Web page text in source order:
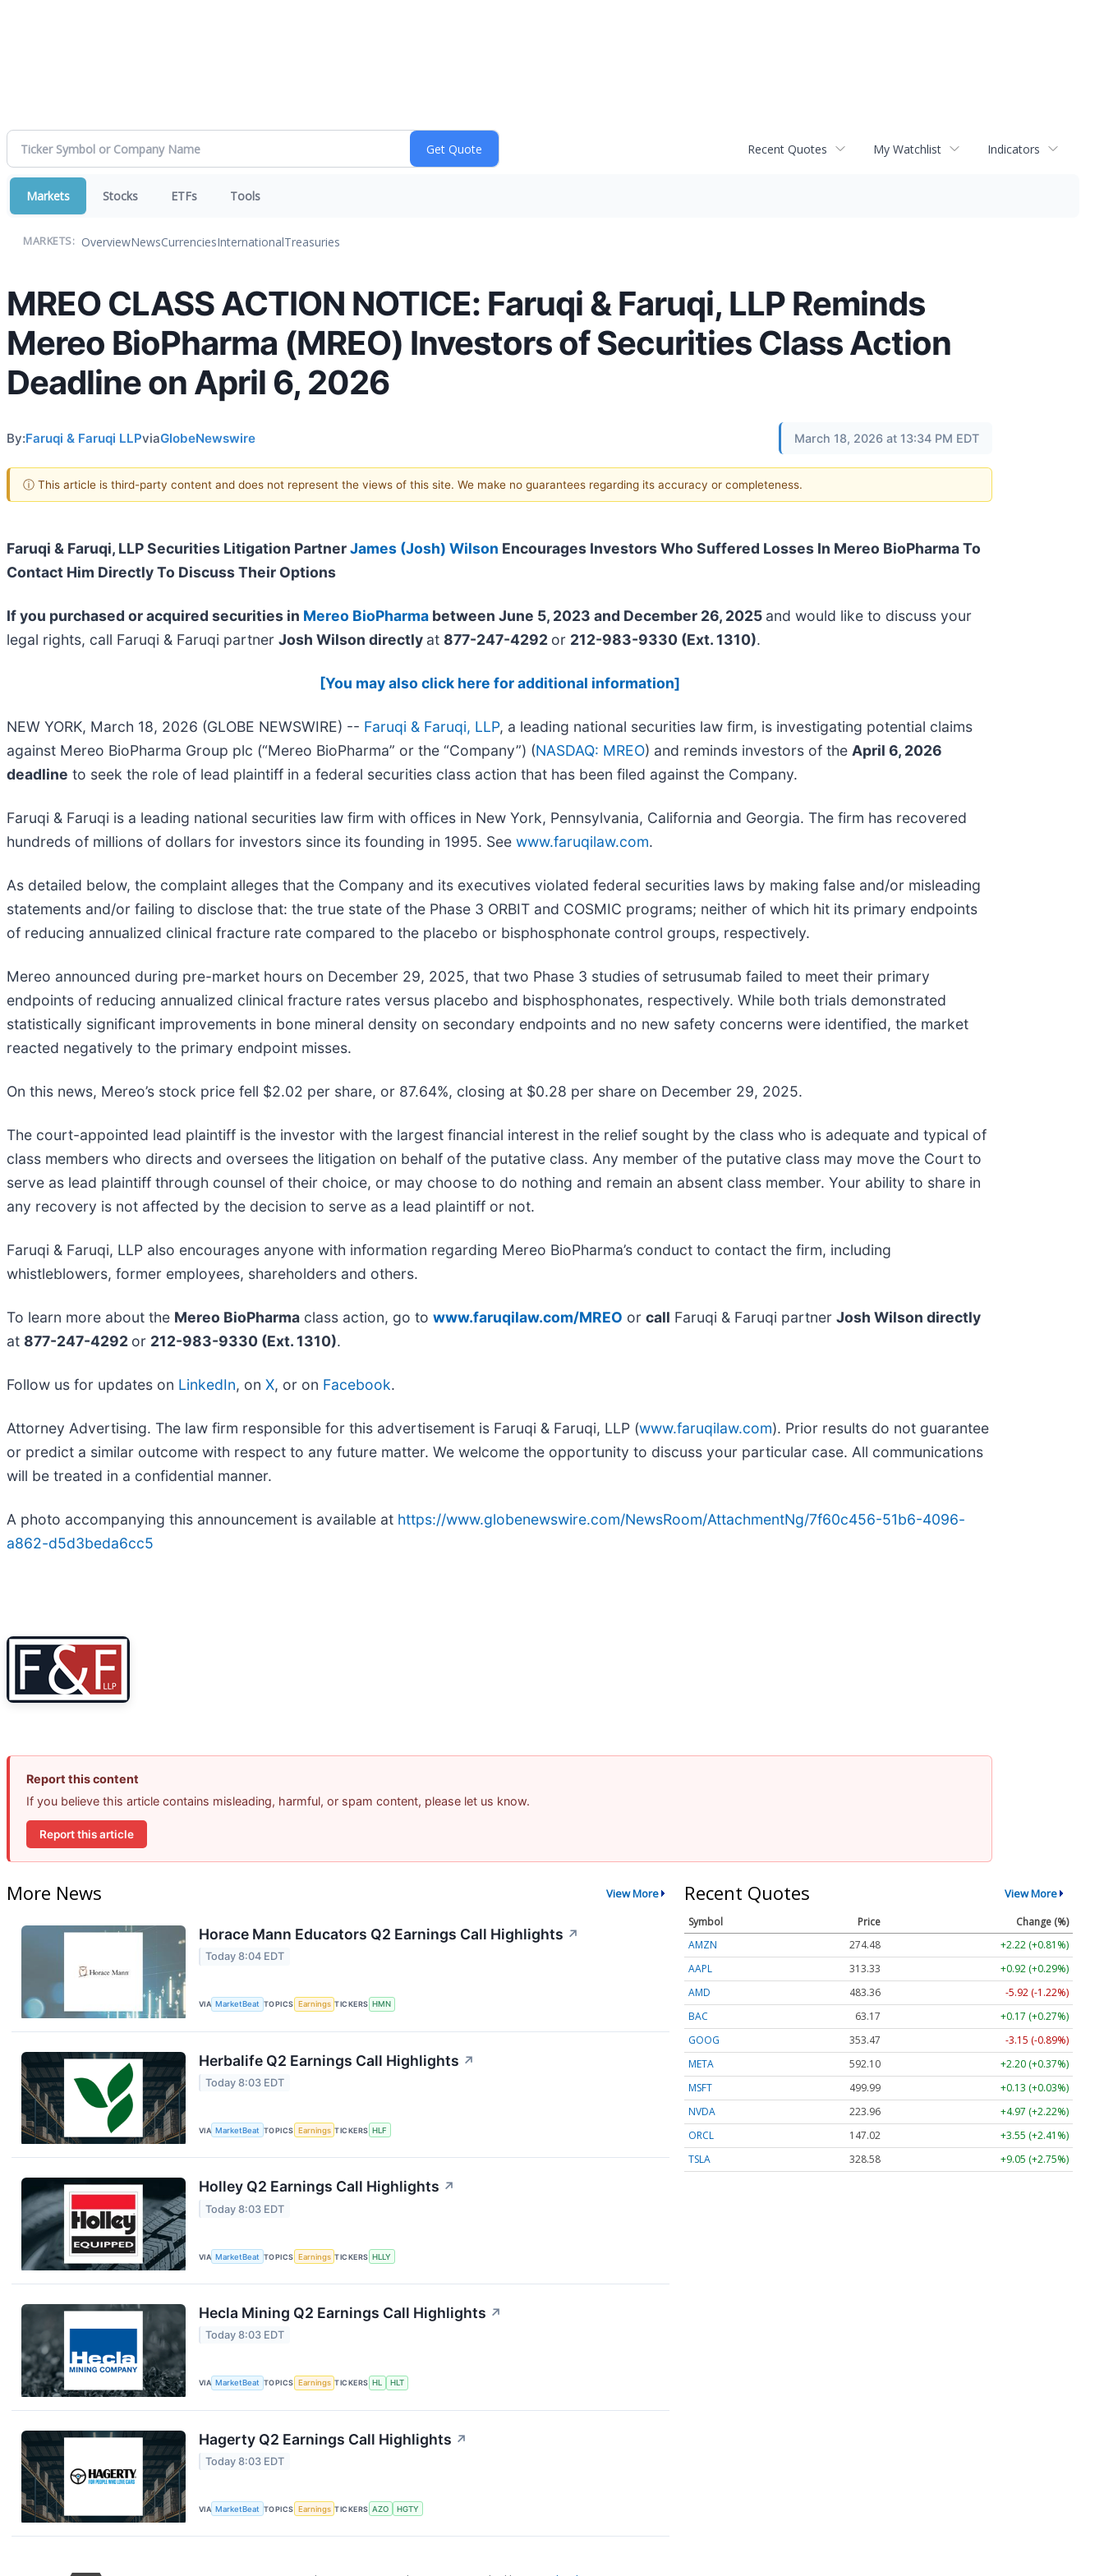
Recent Quotes My Watchlist Indicators
Markets Stocks ETFs Tools
MARKETS: OverviewNewsCurrenciesInternationalTreasuries
MREO CLASS ACTION NOTICE: Faruqi & Faruqi, LLP Reminds
Mereo BioPharma (MREO) Investors of Securities Class Action
Deadline on April 6, 2026
By:Faruqi & Faruqi LLPviaGlobeNewswire March 18, 2026 at 13:34 PM EDT
ⓘ This article is third-party content and does not represent the views of this site. We make no guarantees regarding its accuracy or completeness.
Faruqi & Faruqi, LLP Securities Litigation PartnerJames (Josh) Wilson Encourages Investors Who Suffered Losses In Mereo BioPharma To
Contact Him Directly To Discuss Their Options
If you purchased or acquired securities in Mereo BioPharma between June 5, 2023 and December 26, 2025 and would like to discuss your
legal rights, call Faruqi & Faruqi partner Josh Wilson directly at 877-247-4292 or 212-983-9330 (Ext. 1310).
[You may also click here for additional information]
NEW YORK, March 18, 2026 (GLOBE NEWSWIRE) -- Faruqi & Faruqi, LLP, a leading national securities law firm, is investigating potential claims
against Mereo BioPharma Group plc (“Mereo BioPharma” or the “Company”) (NASDAQ: MREO) and reminds investors of the April 6, 2026
deadline to seek the role of lead plaintiff in a federal securities class action that has been filed against the Company.
Faruqi & Faruqi is a leading national securities law firm with offices in New York, Pennsylvania, California and Georgia. The firm has recovered
hundreds of millions of dollars for investors since its founding in 1995. See www.faruqilaw.com.
As detailed below, the complaint alleges that the Company and its executives violated federal securities laws by making false and/or misleading
statements and/or failing to disclose that: the true state of the Phase 3 ORBIT and COSMIC programs; neither of which hit its primary endpoints
of reducing annualized clinical fracture rate compared to the placebo or bisphosphonate control groups, respectively.
Mereo announced during pre-market hours on December 29, 2025, that two Phase 3 studies of setrusumab failed to meet their primary
endpoints of reducing annualized clinical fracture rates versus placebo and bisphosphonates, respectively. While both trials demonstrated
statistically significant improvements in bone mineral density on secondary endpoints and no new safety concerns were identified, the market
reacted negatively to the primary endpoint misses.
On this news, Mereo’s stock price fell $2.02 per share, or 87.64%, closing at $0.28 per share on December 29, 2025.
The court-appointed lead plaintiff is the investor with the largest financial interest in the relief sought by the class who is adequate and typical of
class members who directs and oversees the litigation on behalf of the putative class. Any member of the putative class may move the Court to
serve as lead plaintiff through counsel of their choice, or may choose to do nothing and remain an absent class member. Your ability to share in
any recovery is not affected by the decision to serve as a lead plaintiff or not.
Faruqi & Faruqi, LLP also encourages anyone with information regarding Mereo BioPharma’s conduct to contact the firm, including
whistleblowers, former employees, shareholders and others.
To learn more about the Mereo BioPharma class action, go to www.faruqilaw.com/MREO or call Faruqi & Faruqi partner Josh Wilson directly
at 877-247-4292 or 212-983-9330 (Ext. 1310).
Follow us for updates on LinkedIn, on X, or on Facebook.
Attorney Advertising. The law firm responsible for this advertisement is Faruqi & Faruqi, LLP (www.faruqilaw.com). Prior results do not guarantee
or predict a similar outcome with respect to any future matter. We welcome the opportunity to discuss your particular case. All communications
will be treated in a confidential manner.
A photo accompanying this announcement is available at https://www.globenewswire.com/NewsRoom/AttachmentNg/7f60c456-51b6-4096-
a862-d5d3beda6cc5
Report this content
If you believe this article contains misleading, harmful, or spam content, please let us know.
Report this article
More News View More
Horace Mann Educators Q2 Earnings Call Highlights ↗
Today 8:04 EDT
VIA MarketBeat TOPICS Earnings TICKERS HMN
Herbalife Q2 Earnings Call Highlights ↗
Today 8:03 EDT
VIA MarketBeat TOPICS Earnings TICKERS HLF
Holley Q2 Earnings Call Highlights ↗
Today 8:03 EDT
VIA MarketBeat TOPICS Earnings TICKERS HLLY
Hecla Mining Q2 Earnings Call Highlights ↗
Today 8:03 EDT
VIA MarketBeat TOPICS Earnings TICKERS HL HLT
Hagerty Q2 Earnings Call Highlights ↗
Today 8:03 EDT
VIA MarketBeat TOPICS Earnings TICKERS AZO HGTY
Recent Quotes View More
Symbol Price
Change (%)
AMZN
274.48
+2.22 (+0.81%)
AAPL
313.33
+0.92 (+0.29%)
AMD
483.36
-5.92 (-1.22%)
BAC
63.17
+0.17 (+0.27%)
GOOG
353.47
-3.15 (-0.89%)
META
592.10
+2.20 (+0.37%)
MSFT
499.99
+0.13 (+0.03%)
NVDA
223.96
+4.97 (+2.22%)
ORCL
147.02
+3.55 (+2.41%)
TSLA
328.58 +9.05 (+2.75%)